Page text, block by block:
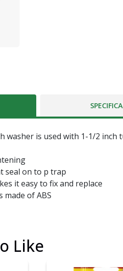
washer is used with 1-1/2
seal on to p trap
it easy to fix and replace
of ABS
Like